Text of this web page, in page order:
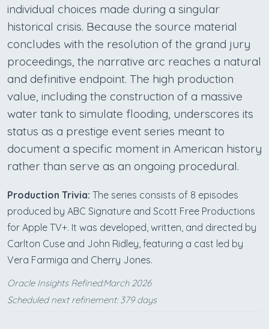
individual choices made during a singular
historical crisis. Because the source material
concludes with the resolution of the grand jury
proceedings, the narrative arc reaches a natural
and definitive endpoint. The high production
value, including the construction of a massive
water tank to simulate flooding, underscores its
status as a prestige event series meant to
document a specific moment in American history
rather than serve as an ongoing procedural.
Production Trivia: The series consists of 8 episodes
produced by ABC Signature and Scott Free Productions
for Apple TV+. It was developed, written, and directed by
Carlton Cuse and John Ridley, featuring a cast led by
Vera Farmiga and Cherry Jones.
Oracle Insights Refined:March 2026
Scheduled next refinement: 379 days